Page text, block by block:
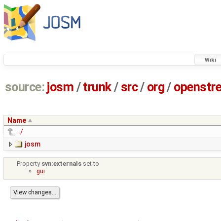
Wiki
source: josm / trunk/ src/ org/
Name
../
josm
Property svn:externals set to
gui